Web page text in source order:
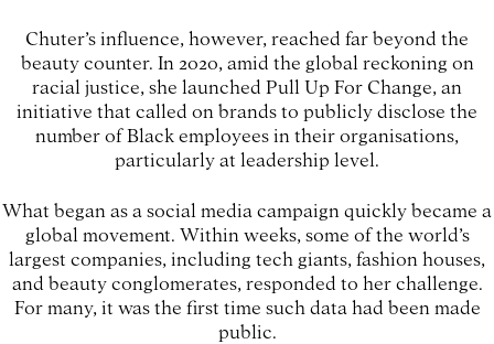
Chuter’s influence, however, reached far beyond the
beauty counter. In 2020, amid the global reckoning on
racial justice, she launched Pull Up For Change, an
initiative that called on brands to publicly disclose the
number of Black employees in their organisations,
particularly at leadership level.
What began as a social media campaign quickly became a
global movement. Within weeks, some of the world’s
largest companies, including tech giants, fashion houses,
and beauty conglomerates, responded to her challenge.
For many, it was the first time such data had been made
public.